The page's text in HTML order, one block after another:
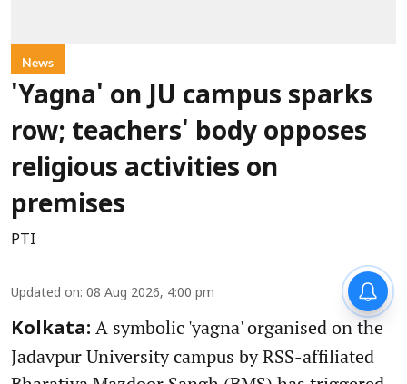
News
'Yagna' on JU campus sparks
row; teachers' body opposes
religious activities on
premises
PTI
Updated on: 08 Aug 2026, 4:00 pm
Kolkata: A symbolic 'yagna' organised on the
Jadavpur University campus by RSS-affiliated